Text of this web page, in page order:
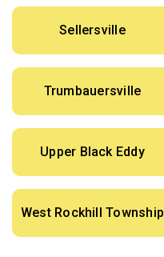
Sellersville
Trumbauersville
Upper Black Eddy
West Rockhill Township